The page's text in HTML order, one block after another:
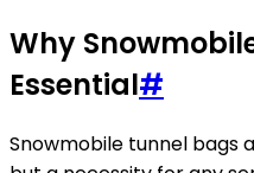
Why
Essential#
Snowmobile tunnel bags